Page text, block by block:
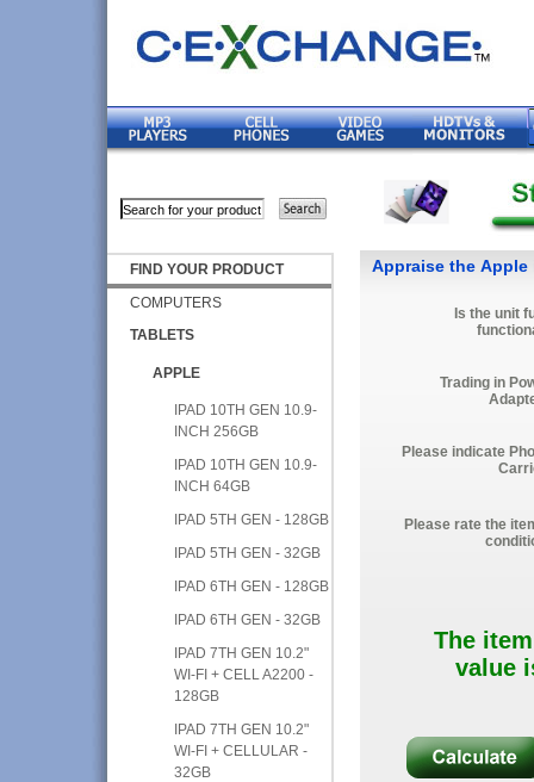
FIND YOUR PRODUCT
COMPUTERS
TABLETS
APPLE
IPAD 10TH GEN 10.9-
INCH 256GB
IPAD 10TH GEN 10.9-
INCH 64GB
IPAD 5TH GEN - 128GB
IPAD 5TH GEN - 32GB
IPAD 6TH GEN - 128GB
IPAD 6TH GEN - 32GB
IPAD 7TH GEN 10.2"
WI-FI + CELL A2200 -
128GB
IPAD 7TH GEN 10.2"
WI-FI + CELLULAR -
32GB
Appraise the Apple
Is the unit
Trading in
Please indicate
Please rate the
The
value